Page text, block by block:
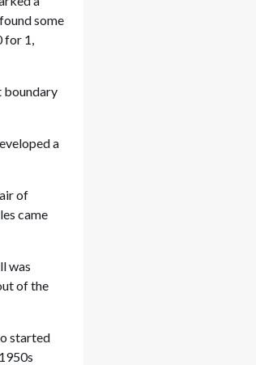
some
for 1,
boundary
a
of
came
was
of the
started